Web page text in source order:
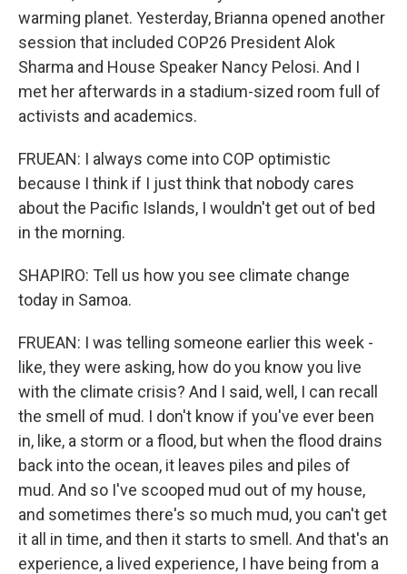
warming planet. Yesterday, Brianna opened another
session that included COP26 President Alok
Sharma and House Speaker Nancy Pelosi. And I
met her afterwards in a stadium-sized room full of
activists and academics.
FRUEAN: I always come into COP optimistic
because I think if I just think that nobody cares
about the Pacific Islands, I wouldn't get out of bed
in the morning.
SHAPIRO: Tell us how you see climate change
today in Samoa.
FRUEAN: I was telling someone earlier this week -
like, they were asking, how do you know you live
with the climate crisis? And I said, well, I can recall
the smell of mud. I don't know if you've ever been
in, like, a storm or a flood, but when the flood drains
back into the ocean, it leaves piles and piles of
mud. And so I've scooped mud out of my house,
and sometimes there's so much mud, you can't get
it all in time, and then it starts to smell. And that's an
experience, a lived experience, I have being from a